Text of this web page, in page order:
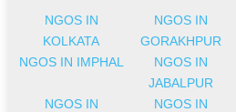
NGOS IN
KOLKATA
NGOS IN
GORAKHPUR
NGOS IN IMPHAL
NGOS IN
JABALPUR
NGOS IN
NGOS IN